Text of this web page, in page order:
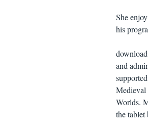
She
his
and
Medieval
Worlds.
the tablet